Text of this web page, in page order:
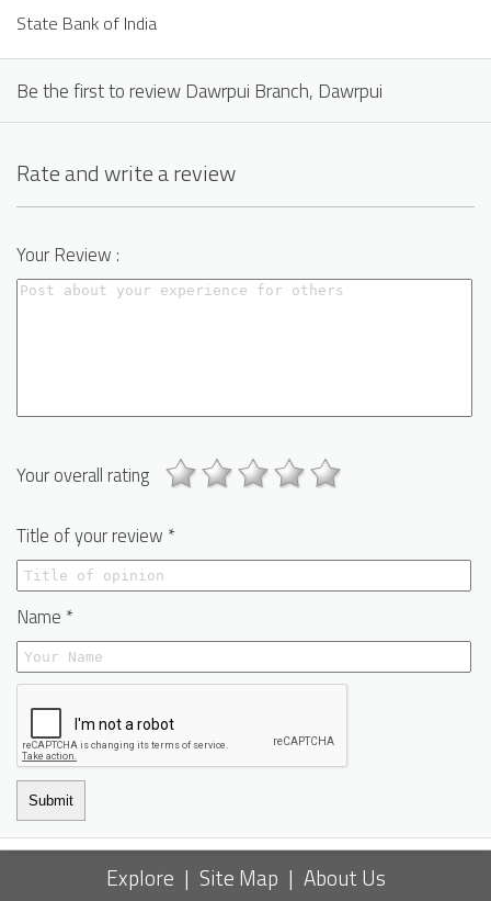
State Bank of India
Be the first to review Dawrpui Branch, Dawrpui
Rate and write a review
Your Review :
Your overall rating
Title of your review *
Name *
Submit
Explore | Site Map | About Us